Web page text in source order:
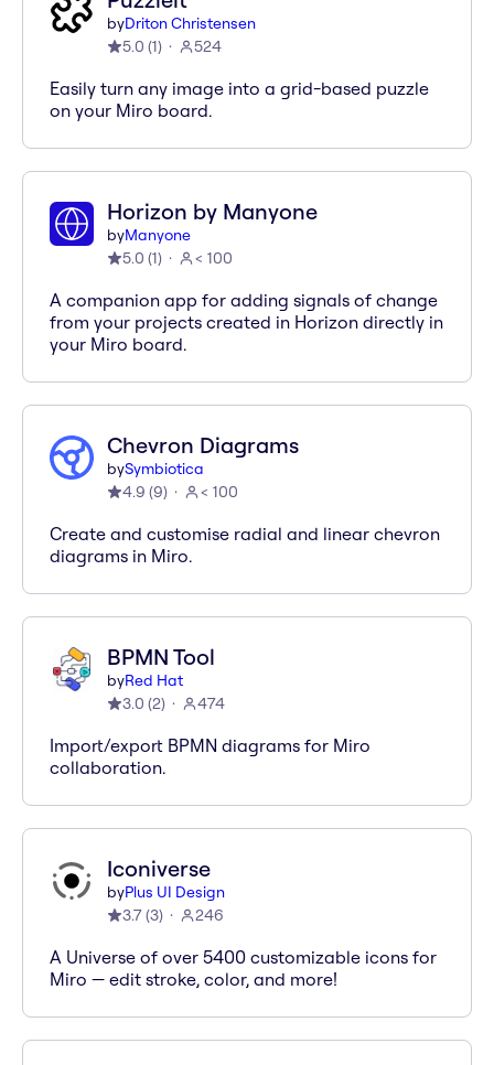
byDriton Christensen
5.0 (1) 524
Easily turn any image into a grid-based puzzle
on your Miro board.
Horizon by Manyone
byManyone
5.0 (1) < 100
A companion app for adding signals of change
from your projects created in Horizon directly in
your Miro board.
Chevron Diagrams
bySymbiotica
4.9 (9) < 100
Create and customise radial and linear chevron
diagrams in Miro.
BPMN Tool
byRed Hat
3.0 (2) 474
Import/export BPMN diagrams for Miro
collaboration.
Iconiverse
byPlus UI Design
3.7(3) 246
A Universe of over 5400 customizable icons for
Miro — edit stroke, color, and more!